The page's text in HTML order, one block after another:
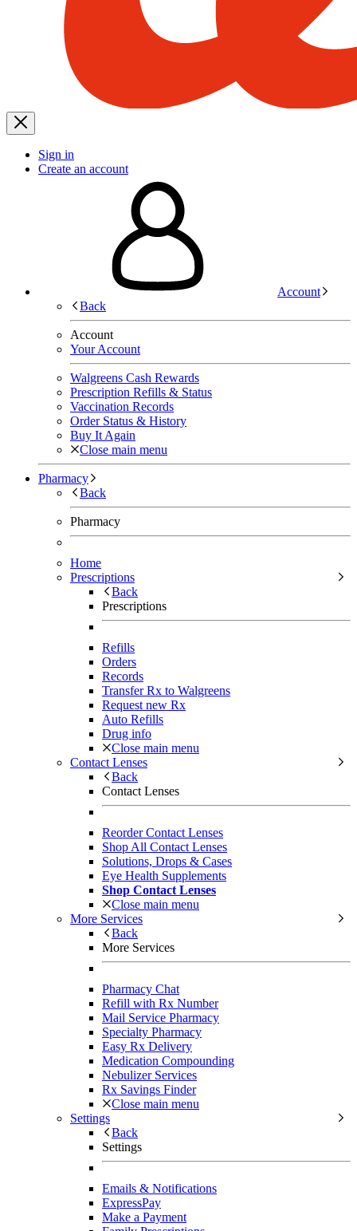
Sign in
Create an account
Account
Back
Account
Your Account
Walgreens Cash Rewards
Prescription Refills & Status
Vaccination Records
Order Status & History
Buy It Again
Close main menu
Pharmacy
Back
Pharmacy
Home
Prescriptions
Back
Prescriptions
Refills
Orders
Records
Transfer Rx to Walgreens
Request new Rx
Auto Refills
Drug info
Close main menu
Contact Lenses
Back
Contact Lenses
Reorder Contact Lenses
Shop All Contact Lenses
Solutions, Drops & Cases
Eye Health Supplements
Shop Contact Lenses
Close main menu
More Services
Back
More Services
Pharmacy Chat
Refill with Rx Number
Mail Service Pharmacy
Specialty Pharmacy
Easy Rx Delivery
Medication Compounding
Nebulizer Services
Rx Savings Finder
Close main menu
Settings
Back
Settings
Emails & Notifications
ExpressPay
Make a Payment